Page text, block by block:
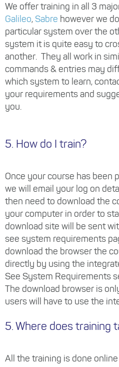
We offer training in all 3
Galileo, Sabre however we
particular system over the
system it is quite easy to
another. They all work in
commands & entries may
which system to learn,
your requirements and
you.
5. How do I train?
Once your course has been
we will email your log on
then need to download the
your computer in order to
download site will be sent
see system requirements
download the browser the
directly by using the
See System Requirements
The download browser is
users will have to use the
5. Where does training
All the training is done